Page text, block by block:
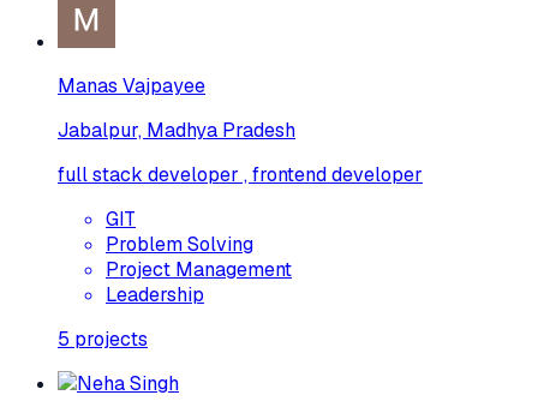
Manas Vajpayee
Jabalpur, Madhya Pradesh
full stack developer , frontend developer
GIT
Problem Solving
Project Management
Leadership
5 projects